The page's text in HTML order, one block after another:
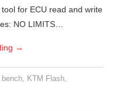
for ECU read and write
NO LIMITS…
→
bench, KTM Flash,